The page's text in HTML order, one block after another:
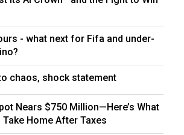
- what next for Fifa and under-
chaos, shock statement
Nears $750 Million—Here’s What
Take Home After Taxes